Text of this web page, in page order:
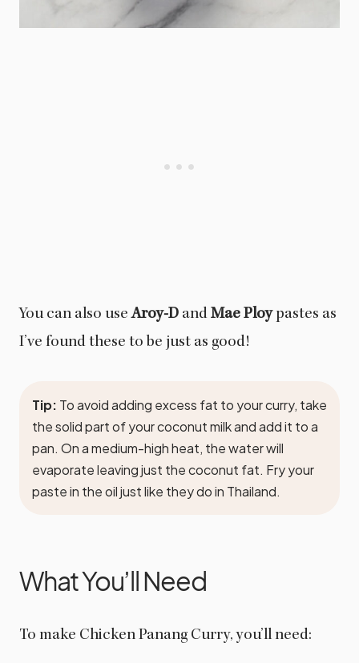
You can also useAroy-D andMae Ploypastes as
I’ve found these to be just as good!
Tip: To avoid adding excess fat to your curry, take
the solid part of your coconut milk and add it to a
pan. On a medium-high heat, the water will
evaporate leaving just the coconut fat. Fry your
paste in the oil just like they do in Thailand.
What You’ll Need
To make Chicken Panang Curry, you’ll need: